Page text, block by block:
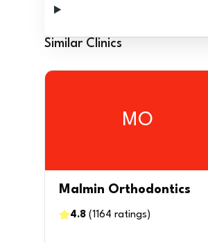
Similar Clinics
MO
Malmin Orthodontics
4.8 (1164 ratings )